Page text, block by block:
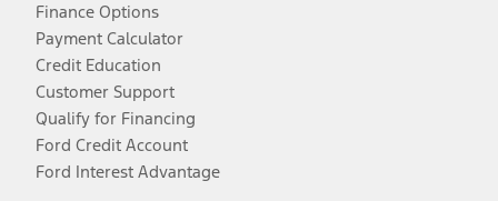
Finance Options
Payment Calculator
Credit Education
Customer Support
Qualify for Financing
Ford Credit Account
Ford Interest Advantage